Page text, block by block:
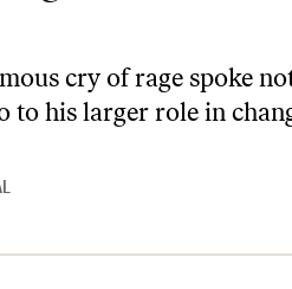
cry of rage spoke
to his larger role in